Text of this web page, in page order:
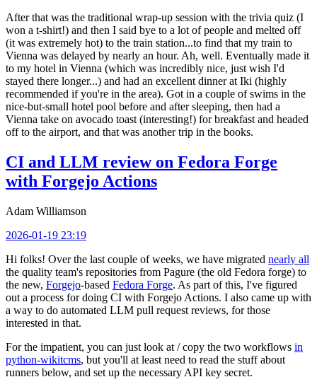
After that was the traditional wrap-up session with the trivia quiz (I
won a t-shirt!) and then I said bye to a lot of people and melted off
(it was extremely hot) to the train station...to find that my train to
Vienna was delayed by nearly an hour. Ah, well. Eventually made it
to my hotel in Vienna (which was incredibly nice, just wish I'd
stayed there longer...) and had an excellent dinner at Iki (highly
recommended if you're in the area). Got in a couple of swims in the
nice-but-small hotel pool before and after sleeping, then had a
Vienna take on avocado toast (interesting!) for breakfast and headed
off to the airport, and that was another trip in the books.
CI and LLM review on Fedora Forge
with Forgejo Actions
Adam Williamson
2026-01-19 23:19
Hi folks! Over the last couple of weeks, we have migrated nearly all
the quality team's repositories from Pagure (the old Fedora forge) to
the new, Forgejo-based Fedora Forge. As part of this, I've figured
out a process for doing CI with Forgejo Actions. I also came up with
a way to do automated LLM pull request reviews, for those
interested in that.
For the impatient, you can just look at / copy the two workflows in
python-wikitcms, but you'll at least need to read the stuff about
runners below, and set up the necessary API key secret.